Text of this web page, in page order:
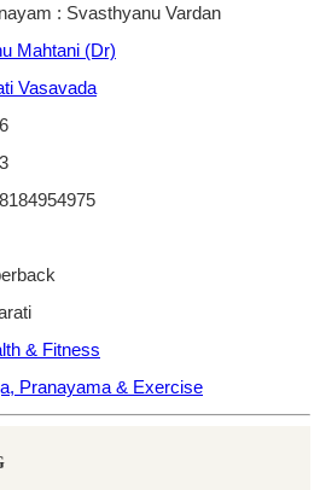
: Svasthyanu Vardan
Mahtani (Dr)
Vasavada
& Fitness
Pranayama & Exercise